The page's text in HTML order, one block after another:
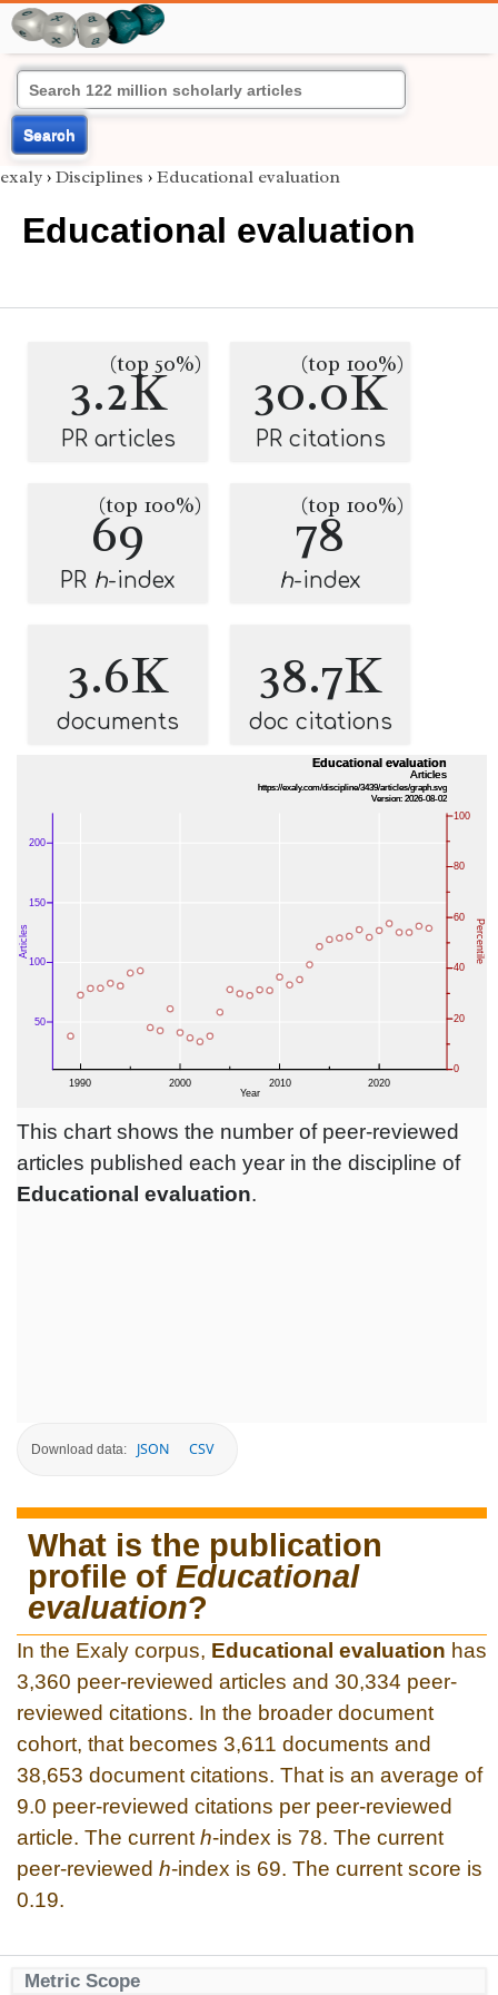
Search
exaly › Disciplines › Educational evaluation
Educational evaluation
3.2K
(top 50%)
PR articles
30.0K
(top 100%)
PR citations
69
(top 100%)
PR h-index
78
(top 100%)
h-index
3.6K
documents
38.7K
doc citations
This chart shows the number of peer-reviewed
articles published each year in the discipline of
Educational evaluation.
Download data: JSON CSV
What is the publication
profile of Educational
evaluation?
In the Exaly corpus, Educational evaluation has
3,360 peer-reviewed articles and 30,334 peer-
reviewed citations. In the broader document
cohort, that becomes 3,611 documents and
38,653 document citations. That is an average of
9.0 peer-reviewed citations per peer-reviewed
article. The current h-index is 78. The current
peer-reviewed h-index is 69. The current score is
0.19.
Metric Scope